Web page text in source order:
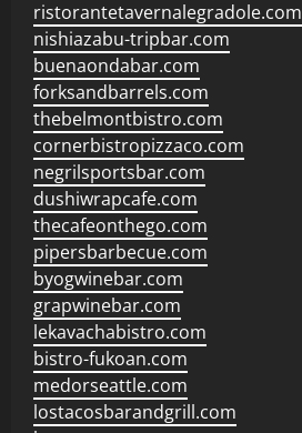
ristorantetavernalegradole.com
nishiazabu-tripbar.com
buenaondabar.com
forksandbarrels.com
thebelmontbistro.com
cornerbistropizzaco.com
negrilsportsbar.com
dushiwrapcafe.com
thecafeonthego.com
pipersbarbecue.com
byogwinebar.com
grapwinebar.com
lekavachabistro.com
bistro-fukoan.com
medorseattle.com
lostacosbarandgrill.com